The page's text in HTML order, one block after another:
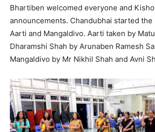
Bhartiben welcomed everyone and
announcements. Chandubhai started
Aarti and Mangaldivo. Aarti taken by
Dharamshi Shah by Arunaben Ramesh
Mangaldivo by Mr Nikhil Shah and Avni